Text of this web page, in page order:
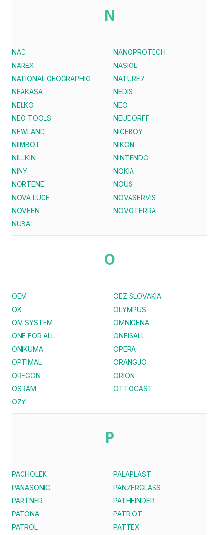
N
NAC
NANOPROTECH
NAREX
NASIOL
NATIONAL GEOGRAPHIC
NATURE7
NEAKASA
NEDIS
NELKO
NEO
NEO TOOLS
NEUDORFF
NEWLAND
NICEBOY
NIIMBOT
NIKON
NILLKIN
NINTENDO
NINY
NOKIA
NORTENE
NOUS
NOVA LUCE
NOVASERVIS
NOVEEN
NOVOTERRA
NUBA
O
OEM
OEZ SLOVAKIA
OKI
OLYMPUS
OM SYSTEM
OMNIGENA
ONE FOR ALL
ONEISALL
ONIKUMA
OPERA
OPTIMAL
ORANGJO
OREGON
ORION
OSRAM
OTTOCAST
OZY
P
PACHOLEK
PALAPLAST
PANASONIC
PANZERGLASS
PARTNER
PATHFINDER
PATONA
PATRIOT
PATROL
PATTEX